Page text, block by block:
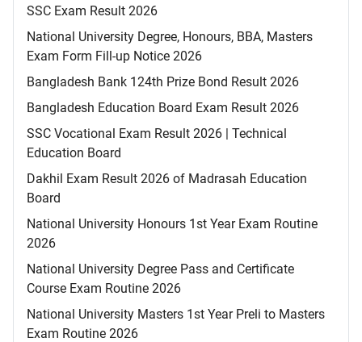
SSC Exam Result 2026
National University Degree, Honours, BBA, Masters
Exam Form Fill-up Notice 2026
Bangladesh Bank 124th Prize Bond Result 2026
Bangladesh Education Board Exam Result 2026
SSC Vocational Exam Result 2026 | Technical
Education Board
Dakhil Exam Result 2026 of Madrasah Education
Board
National University Honours 1st Year Exam Routine
2026
National University Degree Pass and Certificate
Course Exam Routine 2026
National University Masters 1st Year Preli to Masters
Exam Routine 2026